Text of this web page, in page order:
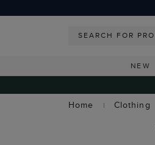
NEW
Home
Clothing